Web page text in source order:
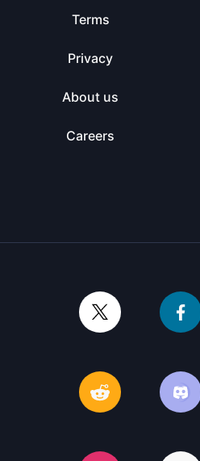
Terms
Privacy
About us
Careers